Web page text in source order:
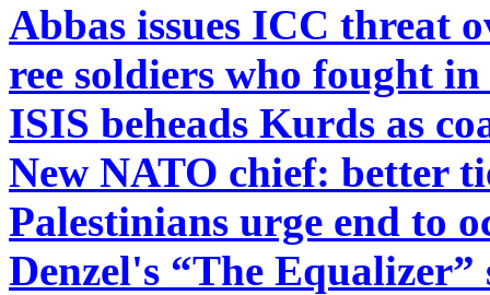
Abbas issues ICC threat
ree soldiers who fought
ISIS beheads Kurds as
New NATO chief: better
Palestinians urge end to
Denzel's “The